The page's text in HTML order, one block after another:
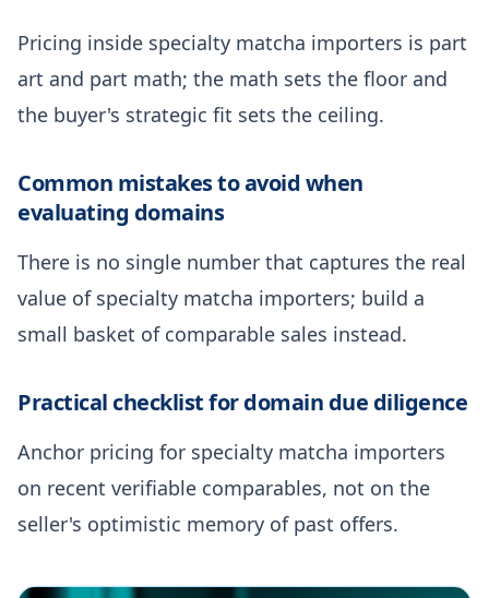
Pricing inside specialty matcha importers is part
art and part math; the math sets the floor and
the buyer's strategic fit sets the ceiling.
Common mistakes to avoid when
evaluating domains
There is no single number that captures the real
value of specialty matcha importers; build a
small basket of comparable sales instead.
Practical checklist for domain due diligence
Anchor pricing for specialty matcha importers
on recent verifiable comparables, not on the
seller's optimistic memory of past offers.